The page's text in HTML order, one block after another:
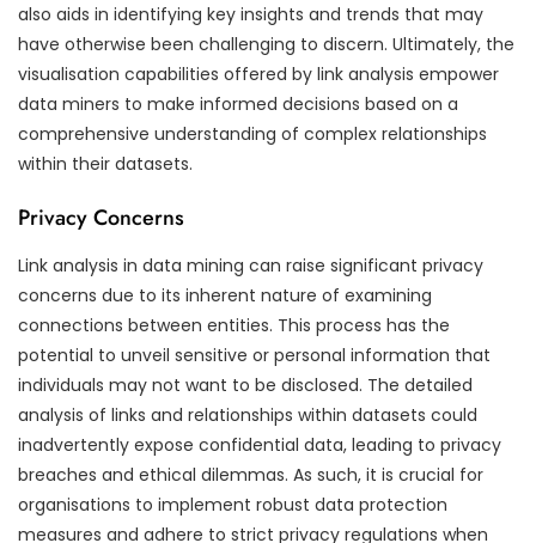
also aids in identifying key insights and trends that may
have otherwise been challenging to discern. Ultimately, the
visualisation capabilities offered by link analysis empower
data miners to make informed decisions based on a
comprehensive understanding of complex relationships
within their datasets.
Privacy Concerns
Link analysis in data mining can raise significant privacy
concerns due to its inherent nature of examining
connections between entities. This process has the
potential to unveil sensitive or personal information that
individuals may not want to be disclosed. The detailed
analysis of links and relationships within datasets could
inadvertently expose confidential data, leading to privacy
breaches and ethical dilemmas. As such, it is crucial for
organisations to implement robust data protection
measures and adhere to strict privacy regulations when